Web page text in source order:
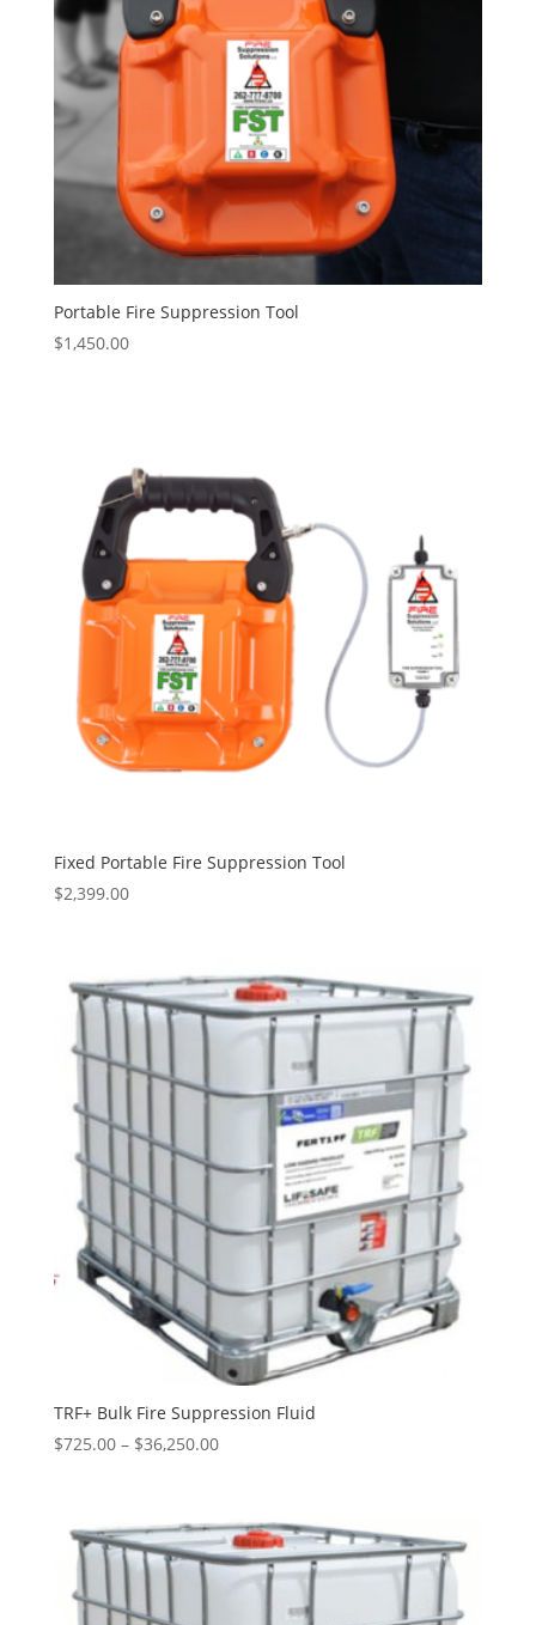
Portable Fire Suppression Tool
$1,450.00
Fixed Portable Fire Suppression Tool
$2,399.00
TRF+ Bulk Fire Suppression Fluid
$725.00 – $36,250.00Price
through
$36,250.00